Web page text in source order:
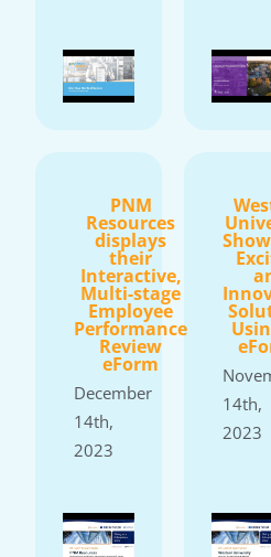
PNM
Resources
displays
their
Interactive,
Multi-stage
Employee
Performance
Review
eForm
December
14th,
2023
14th,
2023